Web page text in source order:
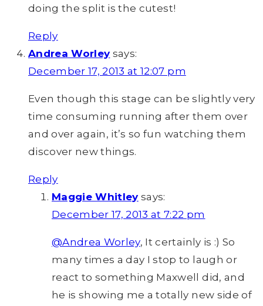
doing the split is the cutest!
Reply
Andrea Worley says:
December 17, 2013 at 12:07 pm
Even though this stage can be slightly very
time consuming running after them over
and over again, it’s so fun watching them
discover new things.
Reply
Maggie Whitley says:
December 17, 2013 at 7:22 pm
@Andrea Worley, It certainly is :) So
many times a day I stop to laugh or
react to something Maxwell did, and
he is showing me a totally new side of